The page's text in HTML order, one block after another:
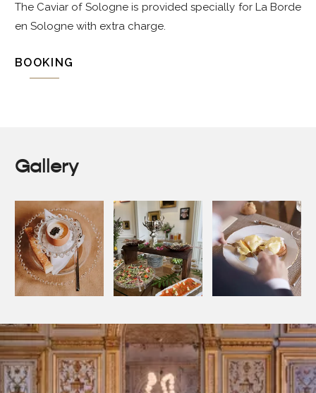
The Caviar of Sologne is provided specially for La Borde
en Sologne with extra charge.
BOOKING
Gallery